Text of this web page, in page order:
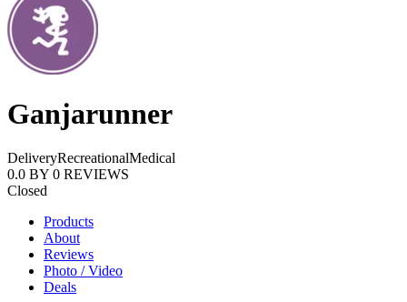
Ganjarunner
DeliveryRecreationalMedical
0.0 BY 0 REVIEWS
Closed
Products
About
Reviews
Photo / Video
Deals